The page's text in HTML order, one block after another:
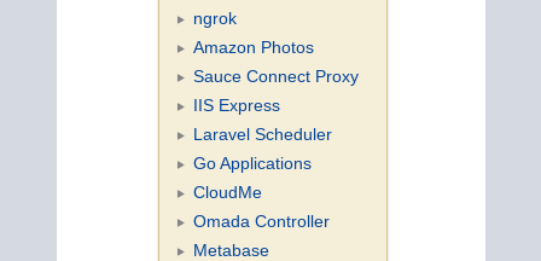
ngrok
Amazon Photos
Sauce Connect Proxy
IIS Express
Laravel Scheduler
Go Applications
CloudMe
Omada Controller
Metabase